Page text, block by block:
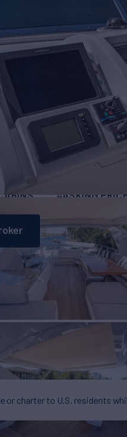
Yacht for Sale
BUILDER
4ASKING
or charter to U.S. residents